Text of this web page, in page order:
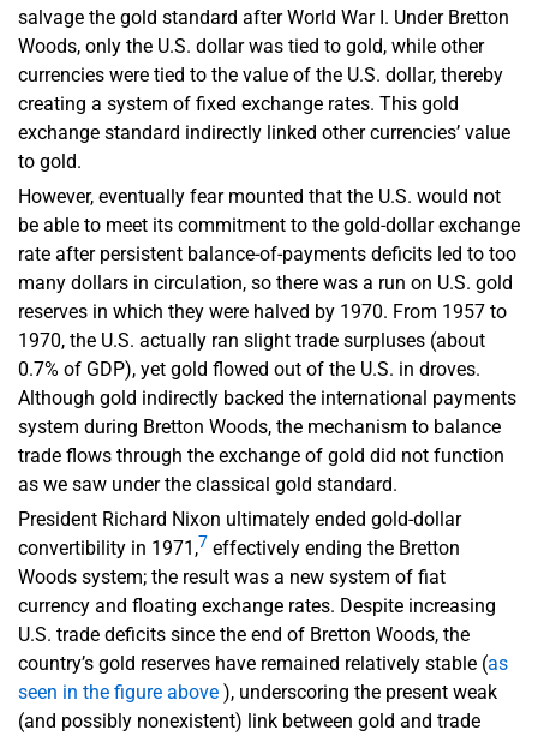
salvage the gold standard after World War I. Under Bretton
Woods, only the U.S. dollar was tied to gold, while other
currencies were tied to the value of the U.S. dollar, thereby
creating a system of fixed exchange rates. This gold
exchange standard indirectly linked other currencies’ value
to gold.
However, eventually fear mounted that the U.S. would not
be able to meet its commitment to the gold-dollar exchange
rate after persistent balance-of-payments deficits led to too
many dollars in circulation, so there was a run on U.S. gold
reserves in which they were halved by 1970. From 1957 to
1970, the U.S. actually ran slight trade surpluses (about
0.7% of GDP), yet gold flowed out of the U.S. in droves.
Although gold indirectly backed the international payments
system during Bretton Woods, the mechanism to balance
trade flows through the exchange of gold did not function
as we saw under the classical gold standard.
President Richard Nixon ultimately ended gold-dollar
convertibility in 1971,7 effectively ending the Bretton
Woods system; the result was a new system of fiat
currency and floating exchange rates. Despite increasing
U.S. trade deficits since the end of Bretton Woods, the
country’s gold reserves have remained relatively stable (as
seen in the figure above ), underscoring the present weak
(and possibly nonexistent) link between gold and trade